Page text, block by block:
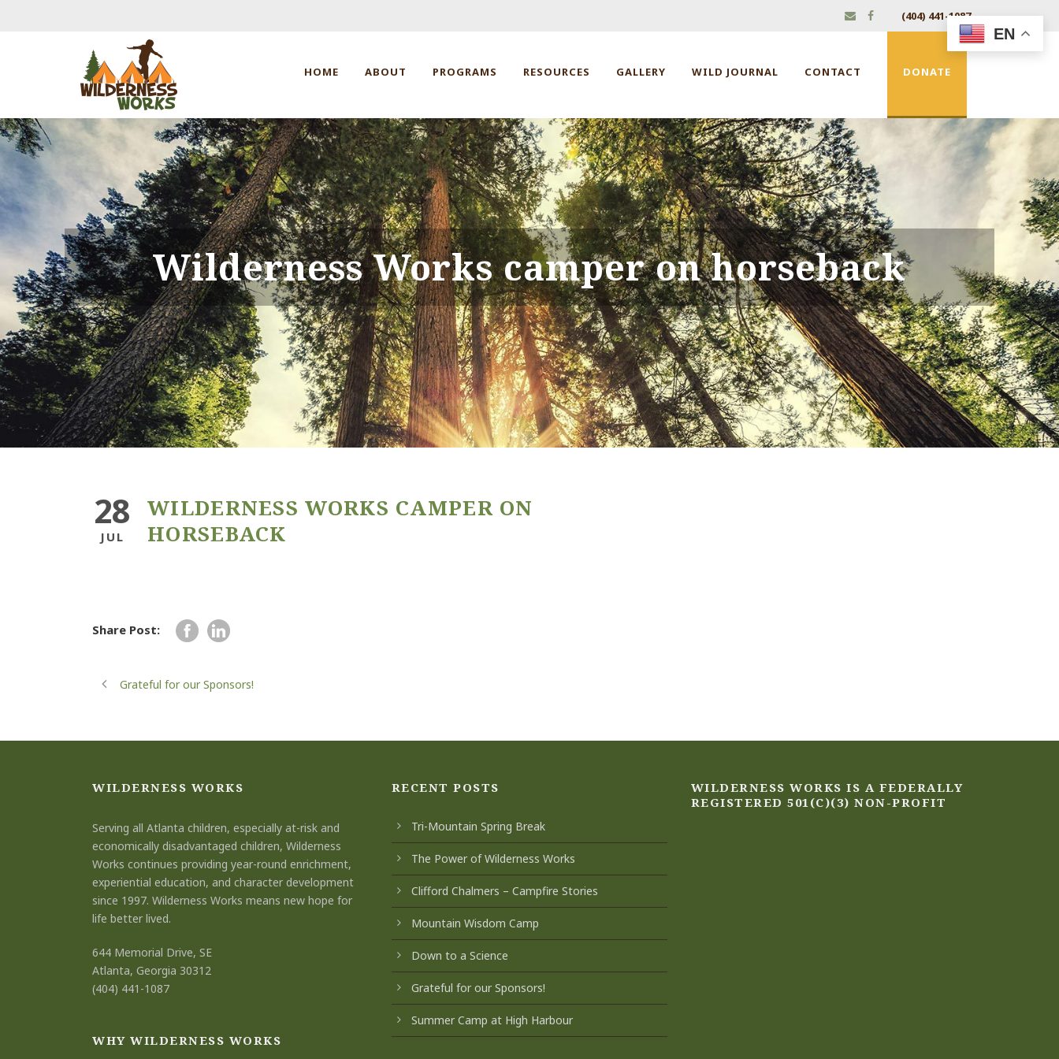
(404) 441-1087
HOME ABOUT PROGRAMS RESOURCES GALLERY WILD JOURNAL CONTACT DONATE
Wilderness Works camper on horseback
28
JUL
WILDERNESS WORKS CAMPER ON
HORSEBACK
Share Post:
Grateful for our Sponsors!
WILDERNESS WORKS
Serving all Atlanta children, especially at-risk and
economically disadvantaged children, Wilderness
Works continues providing year-round enrichment,
experiential education, and character development
since 1997. Wilderness Works means new hope for
life better lived.
644 Memorial Drive, SE
Atlanta, Georgia 30312
(404) 441-1087
WHY WILDERNESS WORKS
RECENT POSTS
Tri-Mountain Spring Break
The Power of Wilderness Works
Clifford Chalmers – Campfire Stories
Mountain Wisdom Camp
Down to a Science
Grateful for our Sponsors!
Summer Camp at High Harbour
WILDERNESS WORKS IS A FEDERALLY
REGISTERED 501(C)(3) NON-PROFIT
EN